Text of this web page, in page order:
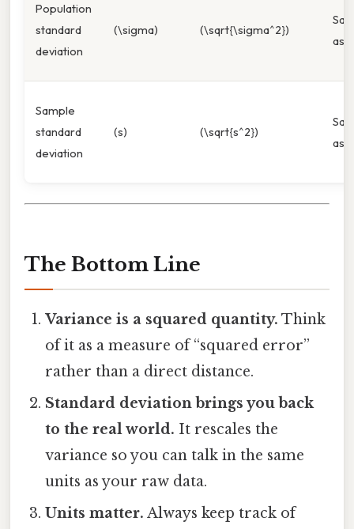
Population
standard
deviation
(\sigma) (\sqrt{\sigma^2})
as
Sample
standard
deviation
(s) (\sqrt{s^2})
as
The Bottom Line
Variance is a squared quantity. Think
of it as a measure of “squared error”
rather than a direct distance.
Standard deviation brings you back
to the real world. It rescales the
variance so you can talk in the same
units as your raw data.
Units matter. Always keep track of